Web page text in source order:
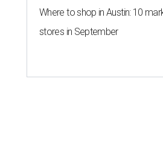
Where to shop in Austin: 10
stores in September